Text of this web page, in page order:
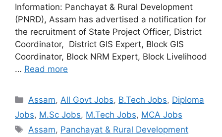
Information: Panchayat & Rural Development
(PNRD), Assam has advertised a notification for
the recruitment of State Project Officer, District
Coordinator, District GIS Expert, Block GIS
Coordinator, Block NRM Expert, Block Livelihood
… Read more
Assam,All Govt Jobs, B.Tech Jobs, Diploma
Jobs, M.Sc Jobs, M.Tech Jobs, MCA Jobs
Assam, Panchayat & Rural Development